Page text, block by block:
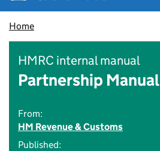
Home
HMRC internal manual
Partnership Manual
From:
HM Revenue & Customs
Published: